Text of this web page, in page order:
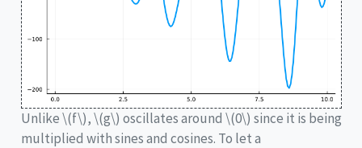
Unlike\(f\),\(g\) oscillates around \(0\) since it is being
multiplied with sines and cosines. To let a